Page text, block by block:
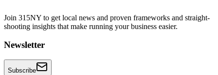
Join 315NY to get local news and proven frameworks and straight-
shooting insights that make running your business easier.
Newsletter
Subscribe